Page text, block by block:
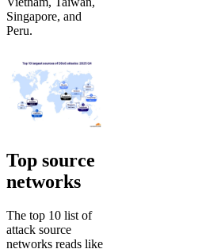
Singapore, and
Peru.
Top source
networks
The top 10 list of
attack source
networks reads like